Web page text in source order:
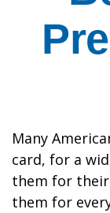
Many
card, for a
them for
them for